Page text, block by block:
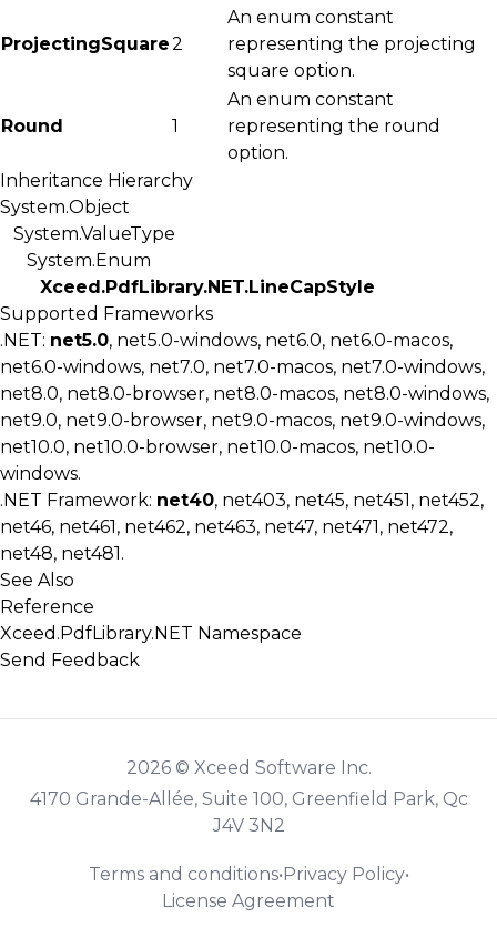
ProjectingSquare2
An enum constant
representing the projecting
square option.
Round 1
An enum constant
representing the round
option.
Inheritance Hierarchy
System.Object
System.ValueType
System.Enum
Xceed.PdfLibrary.NET.LineCapStyle
Supported Frameworks
.NET: net5.0, net5.0-windows, net6.0, net6.0-macos,
net6.0-windows, net7.0, net7.0-macos, net7.0-windows,
net8.0, net8.0-browser, net8.0-macos, net8.0-windows,
net9.0, net9.0-browser, net9.0-macos, net9.0-windows,
net10.0, net10.0-browser, net10.0-macos, net10.0-
windows.
.NET Framework: net40, net403, net45, net451, net452,
net46, net461, net462, net463, net47, net471, net472,
net48, net481.
See Also
Reference
Xceed.PdfLibrary.NET Namespace
Send Feedback
2026 © Xceed Software Inc.
4170 Grande-Allée, Suite 100, Greenfield Park, Qc
J4V 3N2
Terms and conditions•Privacy Policy•
License Agreement